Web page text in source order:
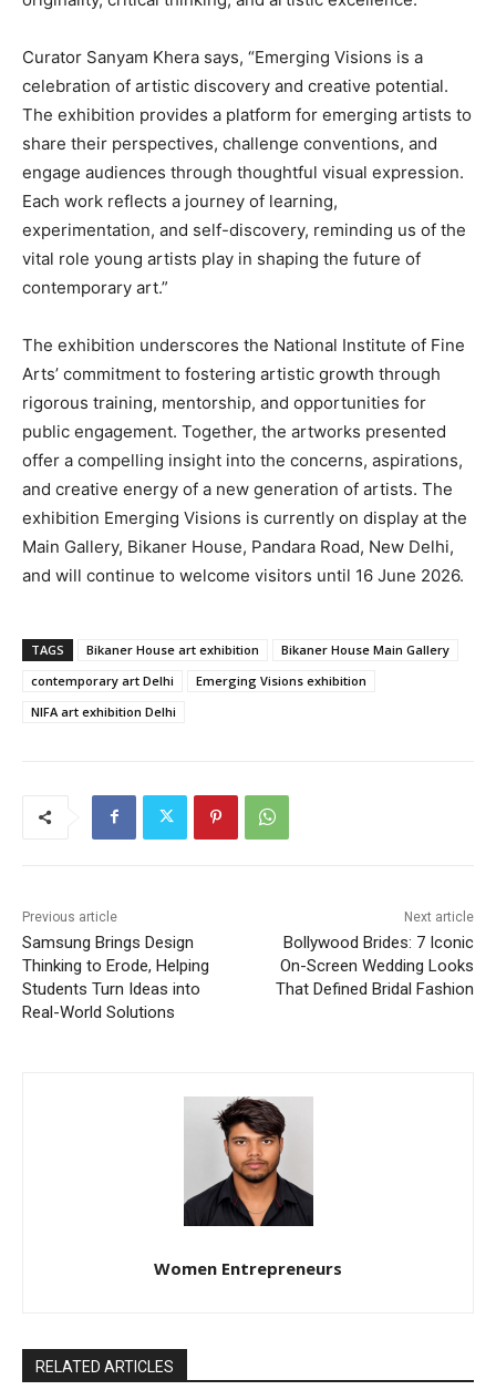
Curator Sanyam Khera says, “Emerging Visions is a
celebration of artistic discovery and creative potential.
The exhibition provides a platform for emerging artists to
share their perspectives, challenge conventions, and
engage audiences through thoughtful visual expression.
Each work reflects a journey of learning,
experimentation, and self-discovery, reminding us of the
vital role young artists play in shaping the future of
contemporary art.”
The exhibition underscores the National Institute of Fine
Arts’ commitment to fostering artistic growth through
rigorous training, mentorship, and opportunities for
public engagement. Together, the artworks presented
offer a compelling insight into the concerns, aspirations,
and creative energy of a new generation of artists. The
exhibition Emerging Visions is currently on display at the
Main Gallery, Bikaner House, Pandara Road, New Delhi,
and will continue to welcome visitors until 16 June 2026.
TAGS Bikaner House art exhibition
Bikaner House Main Gallery
contemporary art Delhi
Emerging Visions exhibition
NIFA art exhibition Delhi
Previous article
Samsung Brings Design
Thinking to Erode, Helping
Students Turn Ideas into
Real-World Solutions
Next article
Bollywood Brides: 7 Iconic
On-Screen Wedding Looks
That Defined Bridal Fashion
Women Entrepreneurs
RELATED ARTICLES